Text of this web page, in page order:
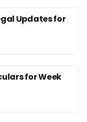
Updates for
for Week